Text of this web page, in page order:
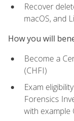
Recover
macOS, and
How you will
Become a
(CHFI)
Exam
Forensics
with example